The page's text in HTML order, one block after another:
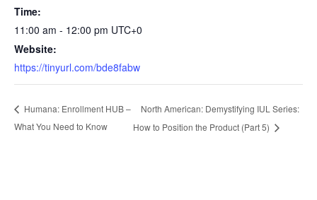
Time:
11:00 am - 12:00 pm UTC+0
Website:
https://tinyurl.com/bde8fabw
Humana: Enrollment HUB –
What You Need to Know
North American: Demystifying IUL Series:
How to Position the Product (Part 5)